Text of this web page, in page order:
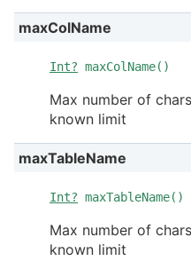
maxColName
Int? maxColName()
Max number of
known limit
maxTableName
Int? maxTableName()
Max number of
known limit